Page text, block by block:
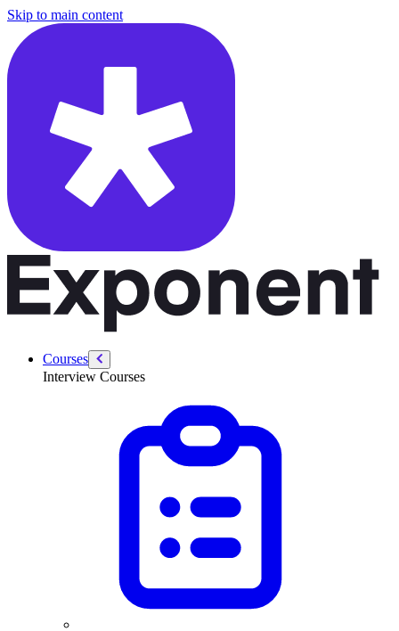
Skip to main content
Courses
Interview Courses
/courses/google-pm-interview/analytical/improve-google